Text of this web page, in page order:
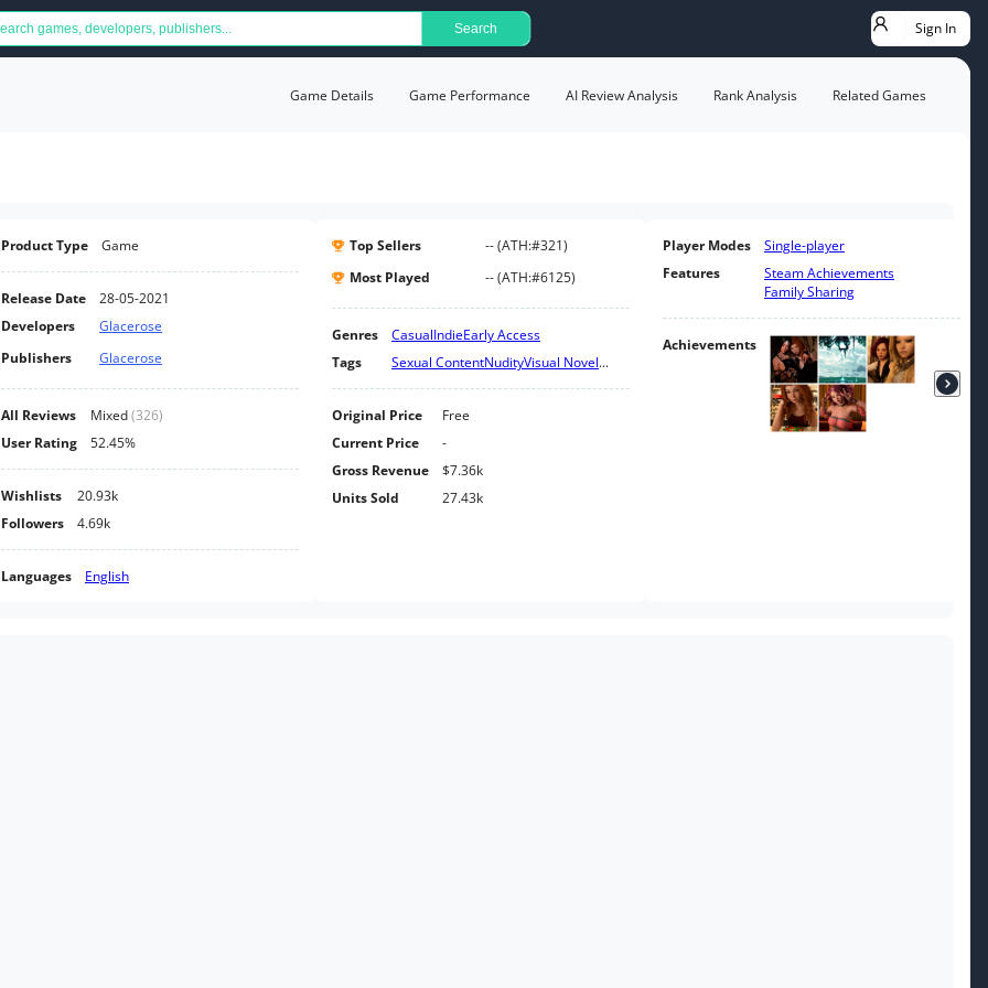
Search Sign In
Game Details Game Performance AI Review Analysis Rank Analysis Related Games
Product Type Game
Release Date
28-05-2021
Developers
Glacerose
Publishers
Glacerose
All Reviews Mixed(326)
User Rating
52.45%
Wishlists
20.93k
Followers
4.69k
Languages English
Top Sellers --(ATH:#321)
Most Played
--(ATH:#6125)
Genres CasualIndieEarly Access
Tags
Sexual ContentNudityVisual Novel...
Original Price
Free
Current Price
-
Gross Revenue
$7.36k
Units Sold
27.43k
Player Modes
Single-player
Features
Steam Achievements
Family Sharing
Achievements